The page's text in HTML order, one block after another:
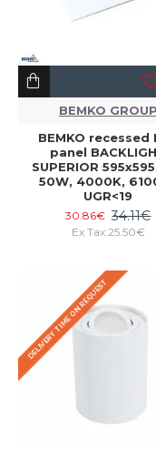
BEMKO GROUP
BEMKO recessed
panel
SUPERIOR
50W, 4000K,
UGR<19
30.86€ 34.11€
Ex Tax:25.50€
DELIVERY TIME ON REQUEST